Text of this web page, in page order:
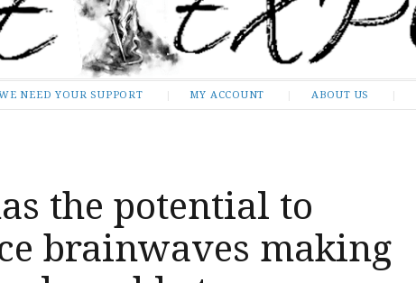
NEED YOUR SUPPORT MY ACCOUNT ABOUT US
the potential to
brainwaves making